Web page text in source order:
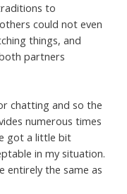
to
could not even
things, and
partners
chatting and so the
numerous times
got a little bit
in my situation.
entirely the same as